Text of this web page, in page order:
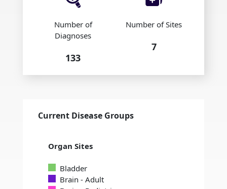
Number of
Diagnoses
133
Number of Sites
7
Current Disease Groups
Organ Sites
Bladder
Brain - Adult